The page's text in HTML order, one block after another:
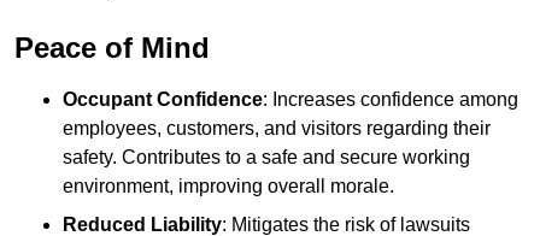
Peace of Mind
Occupant Confidence: Increases confidence among
employees, customers, and visitors regarding their
safety. Contributes to a safe and secure working
environment, improving overall morale.
Reduced Liability: Mitigates the risk of lawsuits